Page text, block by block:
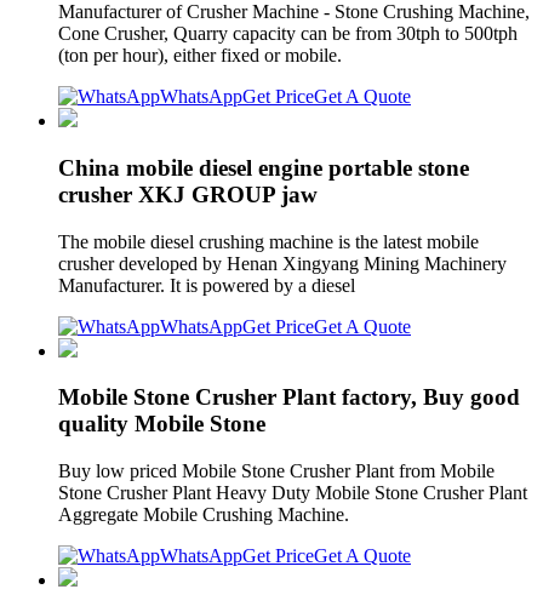
Manufacturer of Crusher Machine - Stone Crushing Machine,
Cone Crusher, Quarry capacity can be from 30tph to 500tph
(ton per hour), either fixed or mobile.
WhatsAppGet PriceGet A Quote
China mobile diesel engine portable stone
crusher XKJ GROUP jaw
The mobile diesel crushing machine is the latest mobile
crusher developed by Henan Xingyang Mining Machinery
Manufacturer. It is powered by a diesel
WhatsAppGet PriceGet A Quote
Mobile Stone Crusher Plant factory, Buy good
quality Mobile Stone
Buy low priced Mobile Stone Crusher Plant from Mobile
Stone Crusher Plant Heavy Duty Mobile Stone Crusher Plant
Aggregate Mobile Crushing Machine.
WhatsAppGet PriceGet A Quote